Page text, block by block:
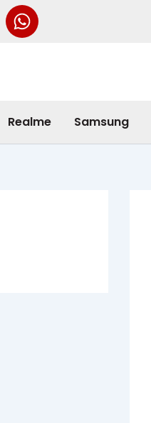
Realme Samsung